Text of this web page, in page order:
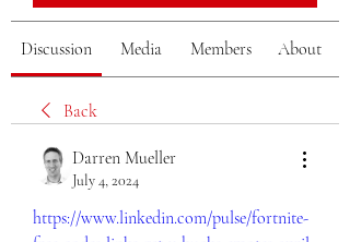
Discussion Media Members About
Back
Darren Mueller
July 4, 2024
https://www.linkedin.com/pulse/fortnite-